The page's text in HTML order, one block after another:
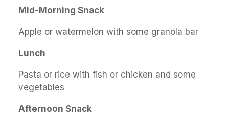
Mid-Morning Snack
Apple or watermelon with some granola bar
Lunch
Pasta or rice with fish or chicken and some
vegetables
Afternoon Snack